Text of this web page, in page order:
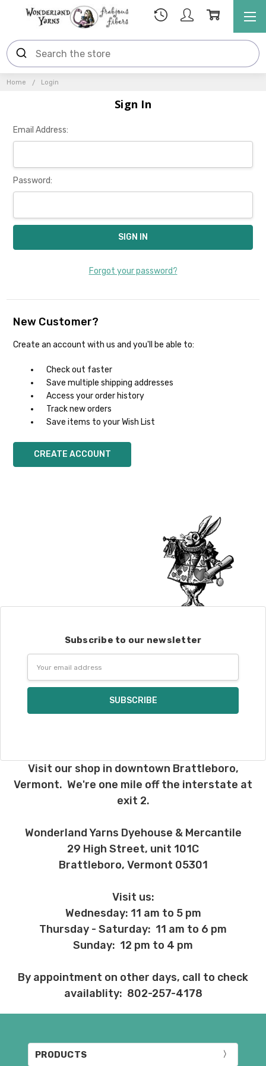
Home Login
Sign In
Email Address:
Password:
Forgot your password?
New Customer?
Create an account with us and you'll be able to:
Check out faster
Save multiple shipping addresses
Access your order history
Track new orders
Save items to your Wish List
CREATE ACCOUNT
Subscribe to our newsletter
Address
Visit our shop in downtown Brattleboro,
Vermont. We're one mile off the interstate at
exit 2.
Wonderland Yarns Dyehouse & Mercantile
29 High Street, unit 101C
Brattleboro, Vermont 05301
Visit us:
Wednesday: 11 am to 5 pm
Thursday - Saturday: 11 am to 6 pm
Sunday: 12 pm to 4 pm
By appointment on other days, call to check
availablity: 802-257-4178
PRODUCTS